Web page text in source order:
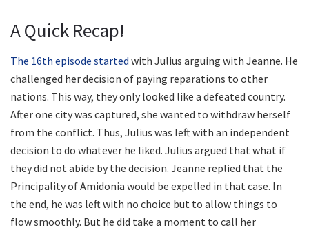
A Quick Recap!
The 16th episode started with Julius arguing with Jeanne. He
challenged her decision of paying reparations to other
nations. This way, they only looked like a defeated country.
After one city was captured, she wanted to withdraw herself
from the conflict. Thus, Julius was left with an independent
decision to do whatever he liked. Julius argued that what if
they did not abide by the decision. Jeanne replied that the
Principality of Amidonia would be expelled in that case. In
the end, he was left with no choice but to allow things to
flow smoothly. But he did take a moment to call her